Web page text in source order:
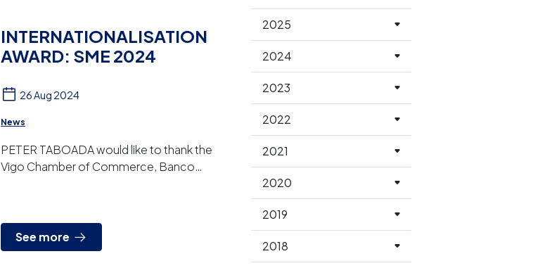
2025
2024
2023
2022
2021
2020
2019
2018
INTERNATIONALISATION
AWARD: SME 2024
26 Aug 2024
News
PETER TABOADA would like to thank the
Vigo Chamber of Commerce, Banco
See more